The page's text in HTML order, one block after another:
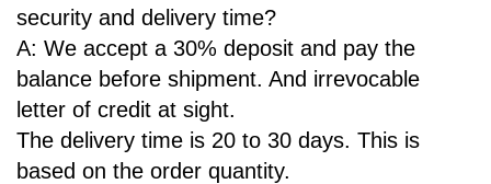
security and delivery time?
A: We accept a 30% deposit and pay the
balance before shipment. And irrevocable
letter of credit at sight.
The delivery time is 20 to 30 days. This is
based on the order quantity.